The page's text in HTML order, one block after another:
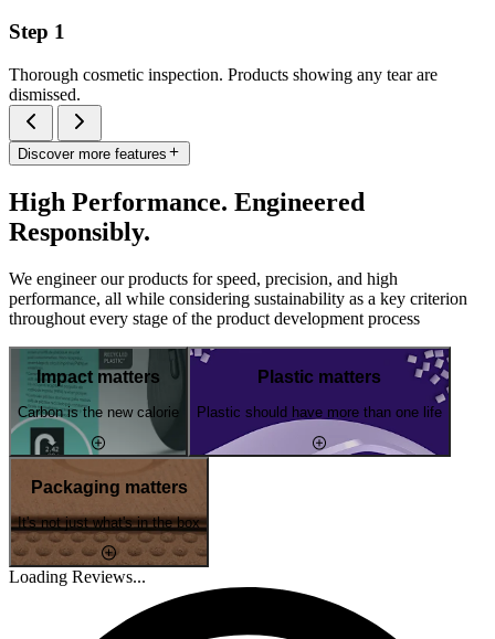
Step 1
Thorough cosmetic inspection. Products showing any tear are
dismissed.
Discover more features
High Performance. Engineered
Responsibly.
We engineer our products for speed, precision, and high
performance, all while considering sustainability as a key criterion
throughout every stage of the product development process
Impact matters
Carbon is the new calorie
Plastic matters
Plastic should have more than one life
Packaging matters
It's not just what's in the box
Loading Reviews...